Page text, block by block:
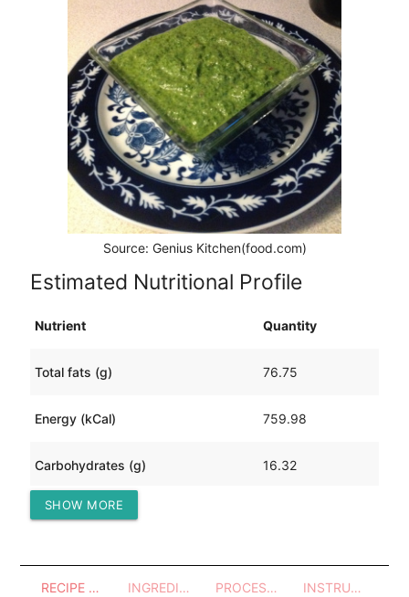
Source: Genius Kitchen(food.com)
Estimated Nutritional Profile
Nutrient Quantity
Total fats (g) 76.75
Energy (kCal) 759.98
Carbohydrates (g) 16.32
Protein (g)
SHOW MORE
RECIPE OVERVIEW INGREDIENTS PROCESSES - UTENSILS INSTRUCTIONS